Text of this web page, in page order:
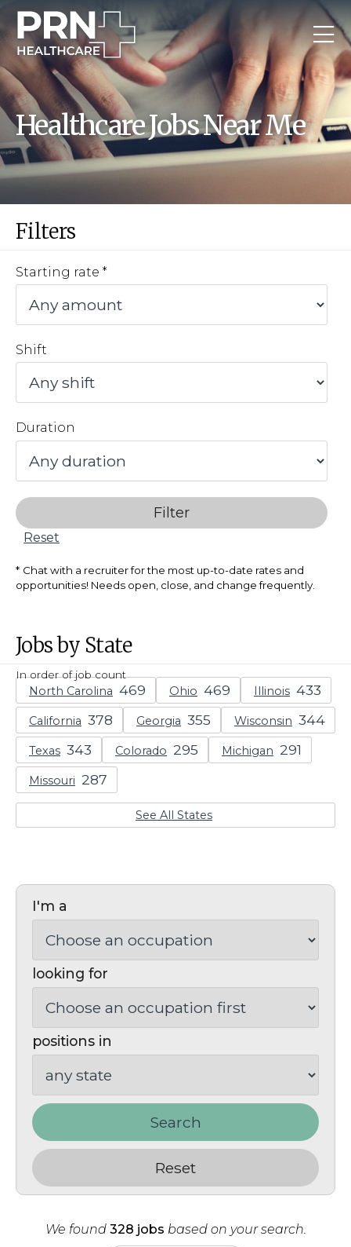
Healthcare Jobs Near Me
Filters
Starting rate
Shift
Duration
Filter
Reset
Chat with a recruiter for the most up-to-date rates and
opportunities! Needs open, close, and change frequently.
Jobs by State
In order of job count
North Carolina Ohio Illinois
California Georgia Wisconsin
Texas Colorado Michigan
Missouri
See All States
I'm a
looking for
positions in
Search
Reset
We found 328 jobs based on your search.